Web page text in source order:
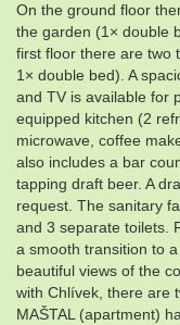
On the ground floor
the garden (1× double
first floor there are two
1× double bed). A
and TV is available for
equipped kitchen (2
microwave, coffee
also includes a bar
tapping draft beer. A
request. The sanitary
and 3 separate toilets.
a smooth transition to
beautiful views of the
with Chlívek, there are
MAŠTAL (apartment)